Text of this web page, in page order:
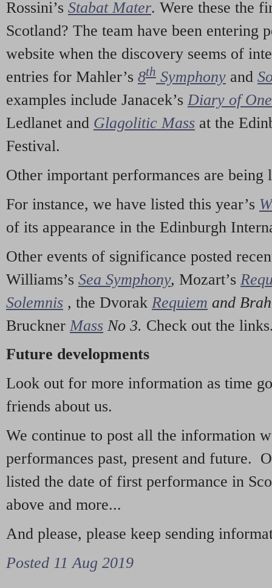
Rossini’s Stabat Mater. Were these the
Scotland? The team have been entering
website when the discovery seems of
entries for Mahler’s 8th Symphony and
examples include Janacek’s Diary of
Ledlanet and Glagolitic Mass at the
Festival.
Other important performances are being
For instance, we have listed this year’s
of its appearance in the Edinburgh
Other events of significance posted
Williams’s Sea Symphony, Mozart’s
Solemnis , the Dvorak Requiem and
Bruckner Mass No 3. Check out the
Future developments
Look out for more information as time
friends about us.
We continue to post all the information
performances past, present and future.
listed the date of first performance in
above and more...
And please, please keep sending
Posted 11 Aug 2019